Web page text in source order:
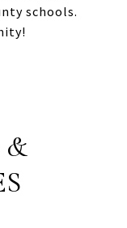
schools.
&